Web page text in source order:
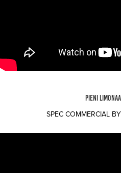
PIENI
SPEC COMMERCIAL